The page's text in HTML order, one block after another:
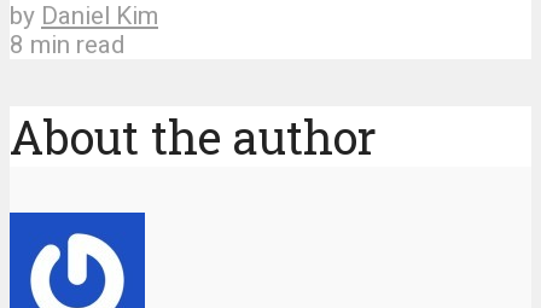
by Daniel Kim
8 min read
About the author